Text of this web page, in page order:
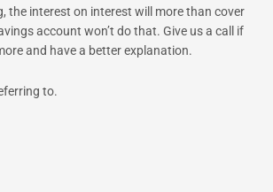
the interest on interest will more than cover
account won’t do that. Give us a call if
and have a better explanation.
to.